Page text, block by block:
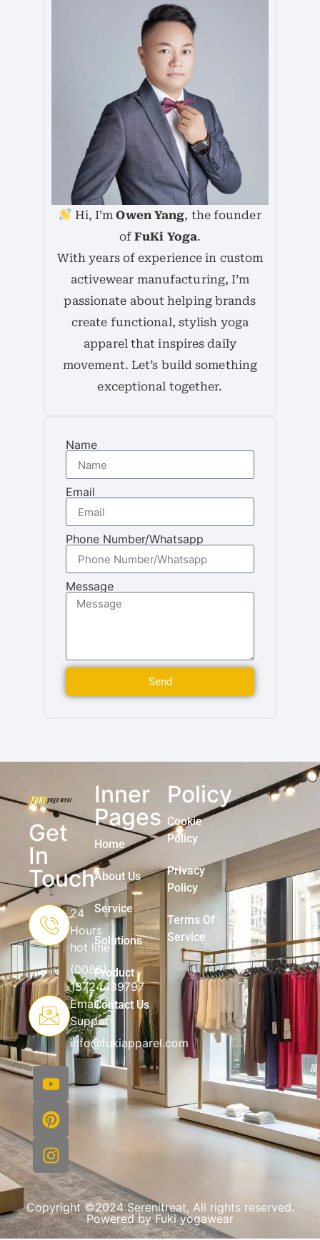
Hi, I’mOwen Yang, the founder
ofFuKi Yoga.
With years of experience in custom
activewear manufacturing, I’m
passionate about helping brands
create functional, stylish yoga
apparel that inspires daily
movement. Let’s build something
exceptional together.
Name
Email
Phone Number/Whatsapp
Message
Send
Get
In
Touch
24
Hours
hot line
(0086)
13724439797
Email
Support
info@fukiapparel.com
Inner
Pages
Home
About Us
Service
Solutions
Product
Contact Us
Policy
Cookie
Policy
Privacy
Policy
Terms Of
Service
Copyright ©2024 Serenitreat, All rights reserved.
Powered by Fuki yogawear